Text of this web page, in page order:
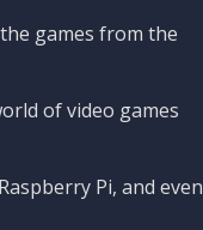
games from the
of video games
Pi, and even